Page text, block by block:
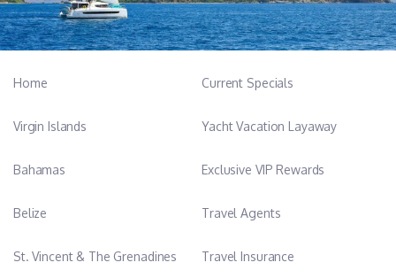
Home
Virgin Islands
Bahamas
Belize
St. Vincent & The Grenadines
Current Specials
Yacht Vacation Layaway
Exclusive VIP Rewards
Travel Agents
Travel Insurance